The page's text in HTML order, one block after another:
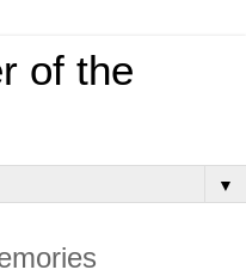
of the
▼